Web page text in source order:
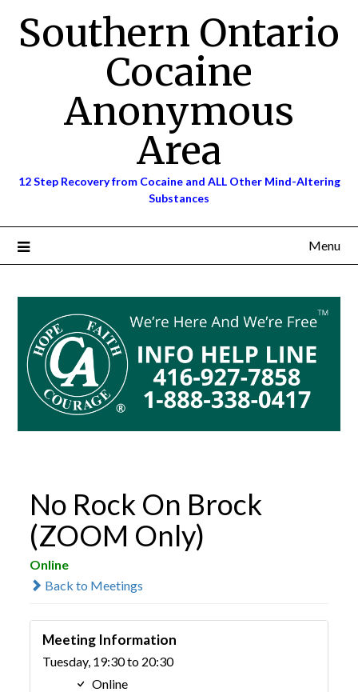
contentSouthern Ontario
Cocaine
Anonymous
Area
12 Step Recovery from Cocaine and ALL Other Mind-Altering
Substances
Menu
No Rock On Brock
(ZOOM Only)
Online
Back to Meetings
Meeting Information
Tuesday, 19:30 to 20:30
Online